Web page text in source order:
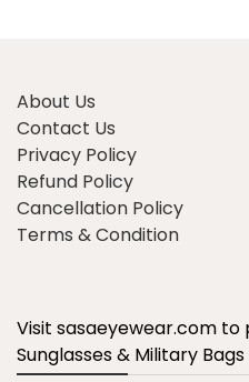
About Us
Contact Us
Privacy Policy
Refund Policy
Cancellation Policy
Terms & Condition
Visit sasaeyewear.com
Sunglasses & Military Bags